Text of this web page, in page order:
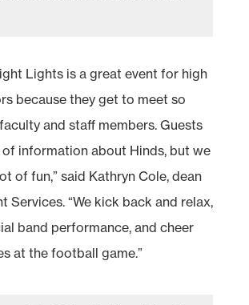
Lights is a great event for high
because they get to meet so
and staff members. Guests
information about Hinds, but we
of fun,” said Kathryn Cole, dean
Services. “We kick back and relax,
band performance, and cheer
at the football game.”